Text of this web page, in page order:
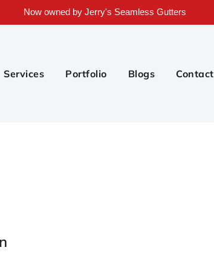
Now owned by Jerry's Seamless Gutters
Services Portfolio Blogs Contact